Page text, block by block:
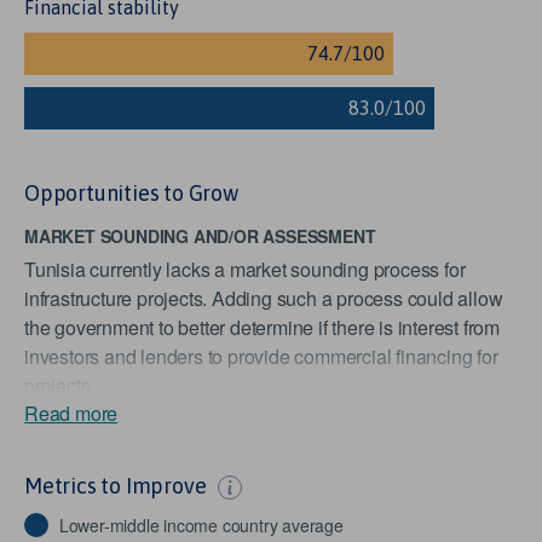
Financial stability
Opportunities to Grow
MARKET SOUNDING AND/OR ASSESSMENT
Tunisia currently lacks a market sounding process for
infrastructure projects. Adding such a process could allow
the government to better determine if there is interest from
investors and lenders to provide commercial financing for
projects.
STOCKS TRADED
2019, scoring it below the Lower Middle Income Countries
average of 15.5%. As this indicator measures the liquidity
Read more
Metrics to Improve
Lower-middle income country average